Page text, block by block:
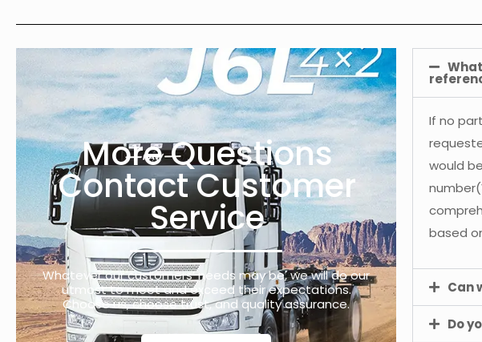
More Questions
Contact Customer
Service
Whatever our customers’ needs may be, we will do our
utmost to meet and exceed their expectations.
Choose us, choose trust, and quality assurance.
If no
would
based
Can
Do